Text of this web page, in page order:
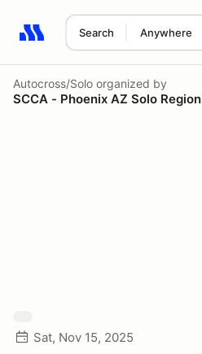
Search Anywhere
Search results: No search term
Autocross/Solo organized by
SCCA - Phoenix AZ Solo Region
Sat, Nov 15, 2025